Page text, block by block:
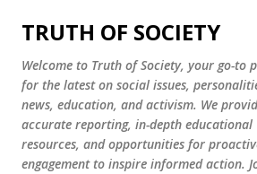
Skip to main content
TRUTH OF SOCIETY
Welcome to Truth of Society, your go-to
for the latest on social issues,
news, education, and activism. We
accurate reporting, in-depth educational
resources, and opportunities for
engagement to inspire informed action.